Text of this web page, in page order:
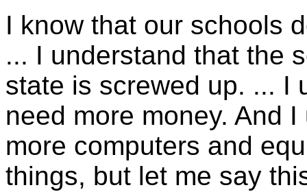
I know that our schools
... I understand that the
state is screwed up. ... I
need more money. And
more computers and
things, but let me say